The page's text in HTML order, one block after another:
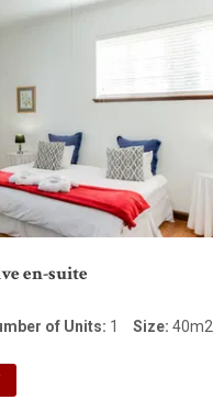
en-suite
of Units: 1 Size: 40m2